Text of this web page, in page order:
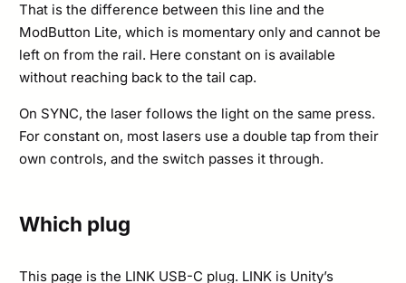
That is the difference between this line and the
ModButton Lite, which is momentary only and cannot be
left on from the rail. Here constant on is available
without reaching back to the tail cap.
On SYNC, the laser follows the light on the same press.
For constant on, most lasers use a double tap from their
own controls, and the switch passes it through.
Which plug
This page is the LINK USB-C plug. LINK is Unity’s